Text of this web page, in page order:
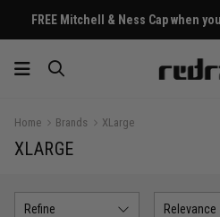
FREE Mitchell & Ness Cap when
Home Brands XLarge
XLARGE
Refine Relevance